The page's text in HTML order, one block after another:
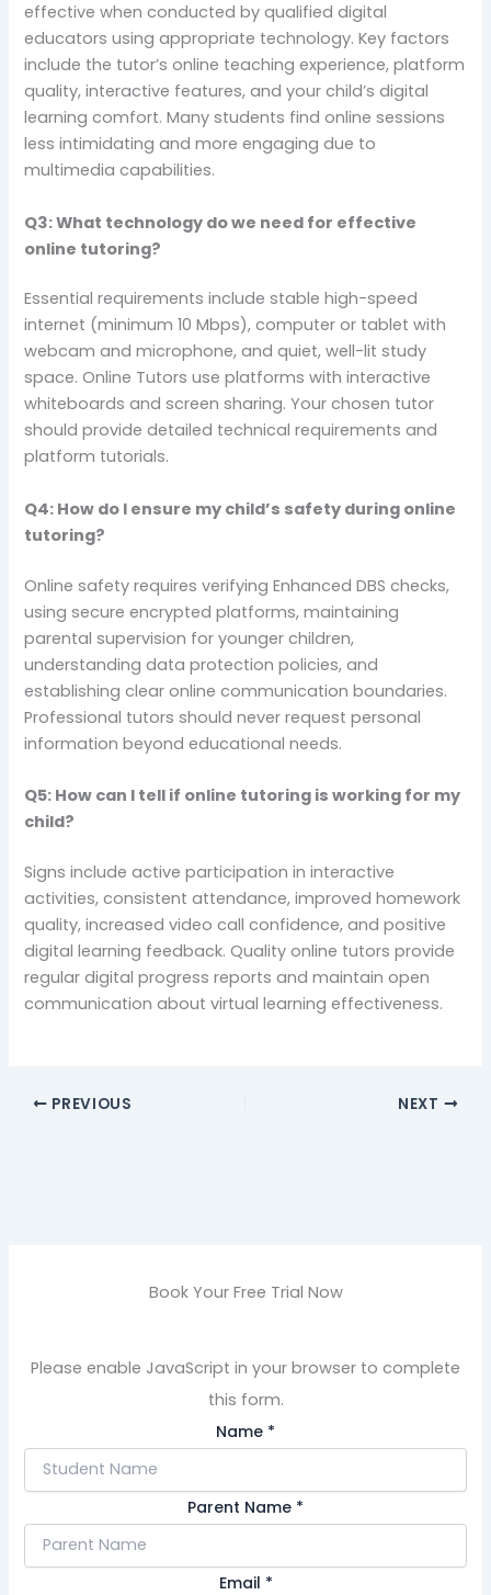
effective when conducted by qualified digital
educators using appropriate technology. Key factors
include the tutor’s online teaching experience, platform
quality, interactive features, and your child’s digital
learning comfort. Many students find online sessions
less intimidating and more engaging due to
multimedia capabilities.
Q3: What technology do we need for effective
online tutoring?
Essential requirements include stable high-speed
internet (minimum 10 Mbps), computer or tablet with
webcam and microphone, and quiet, well-lit study
space. Online Tutors use platforms with interactive
whiteboards and screen sharing. Your chosen tutor
should provide detailed technical requirements and
platform tutorials.
Q4: How do I ensure my child’s safety during online
tutoring?
Online safety requires verifying Enhanced DBS checks,
using secure encrypted platforms, maintaining
parental supervision for younger children,
understanding data protection policies, and
establishing clear online communication boundaries.
Professional tutors should never request personal
information beyond educational needs.
Q5: How can I tell if online tutoring is working for my
child?
Signs include active participation in interactive
activities, consistent attendance, improved homework
quality, increased video call confidence, and positive
digital learning feedback. Quality online tutors provide
regular digital progress reports and maintain open
communication about virtual learning effectiveness.
PREVIOUS NEXT
Book Your Free Trial Now
Please enable JavaScript in your browser to complete
this form.
Name *
Parent Name *
Email *